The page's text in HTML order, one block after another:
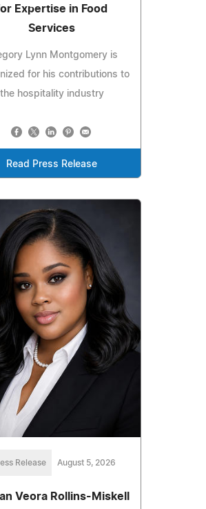
Expertise in Food
Services
Lynn Montgomery is
for his contributions to
the hospitality industry
Read Press Release
Release August 5, 2026
Veora Rollins-Miskell